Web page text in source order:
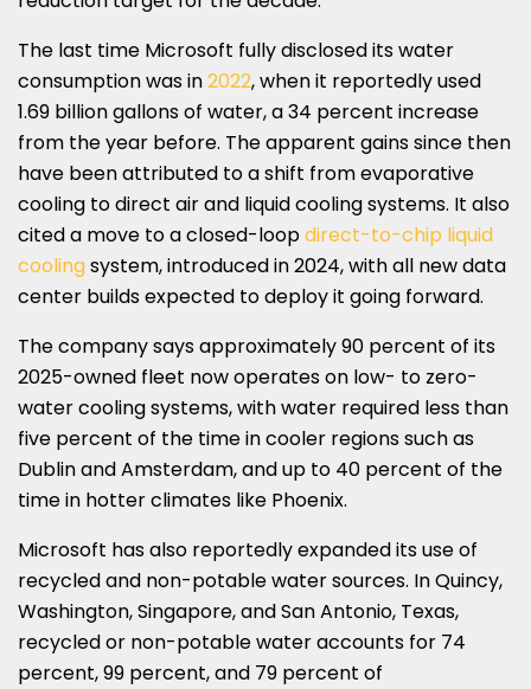
The last time Microsoft fully disclosed its water
consumption was in2022, when it reportedly used
1.69 billion gallons of water, a 34 percent increase
from the year before. The apparent gains since then
have been attributed to a shift from evaporative
cooling to direct air and liquid cooling systems. It also
cited a move to a closed-loopdirect-to-chip liquid
coolingsystem, introduced in 2024, with all new data
center builds expected to deploy it going forward.
The company says approximately 90 percent of its
2025-owned fleet now operates on low- to zero-
water cooling systems, with water required less than
five percent of the time in cooler regions such as
Dublin and Amsterdam, and up to 40 percent of the
time in hotter climates like Phoenix.
Microsoft has also reportedly expanded its use of
recycled and non-potable water sources. In Quincy,
Washington, Singapore, and San Antonio, Texas,
recycled or non-potable water accounts for 74
percent, 99 percent, and 79 percent of